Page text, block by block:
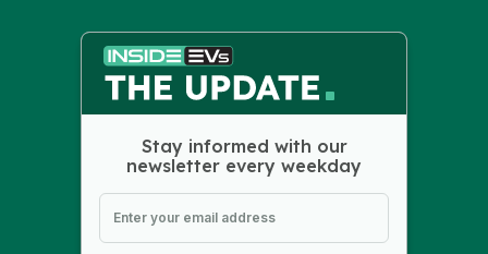
Stay informed with our
newsletter every weekday